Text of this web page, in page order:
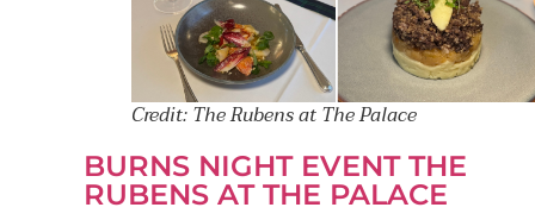
Credit: The Rubens at The Palace
BURNS NIGHT EVENT THE
RUBENS AT THE PALACE